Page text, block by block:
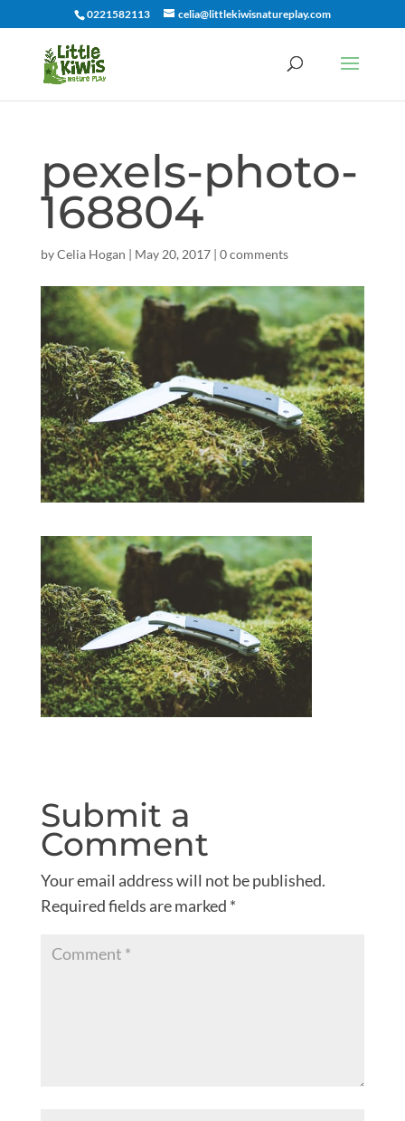
0221582113 celia@littlekiwisnatureplay.com
pexels-photo-
168804
byCelia Hogan | May 20, 2017| 0 comments
Submit a
Comment
Your email address will not be published.
Required fields are marked *